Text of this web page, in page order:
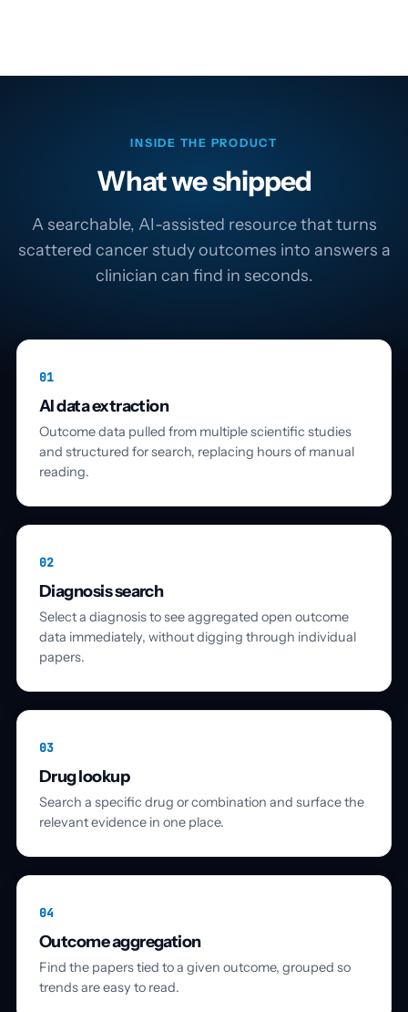
INSIDE THE PRODUCT
What we shipped
A searchable, AI-assisted resource that turns
scattered cancer study outcomes into answers a
clinician can find in seconds.
01
AI data extraction
Outcome data pulled from multiple scientific studies
and structured for search, replacing hours of manual
reading.
02
Diagnosis search
Select a diagnosis to see aggregated open outcome
data immediately, without digging through individual
papers.
03
Drug lookup
Search a specific drug or combination and surface the
relevant evidence in one place.
04
Outcome aggregation
Find the papers tied to a given outcome, grouped so
trends are easy to read.